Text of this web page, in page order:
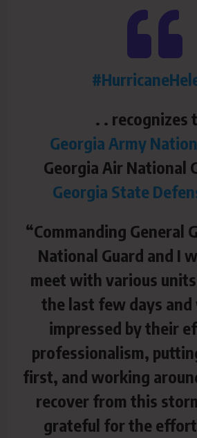
. . recognizes
Georgia Army
Georgia Air National
Georgia State
“Commanding General
National Guard and I
meet with various
the last few days
impressed by their
professionalism,
first, and working
recover from this
grateful for the